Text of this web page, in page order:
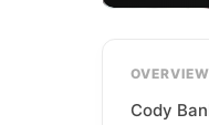
OVERVIEW
Cody